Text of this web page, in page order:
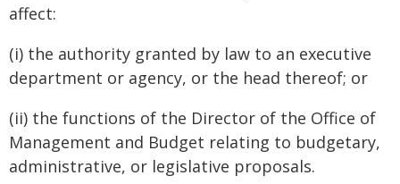
affect:
(i) the authority granted by law to an executive
department or agency, or the head thereof; or
(ii) the functions of the Director of the Office of
Management and Budget relating to budgetary,
administrative, or legislative proposals.